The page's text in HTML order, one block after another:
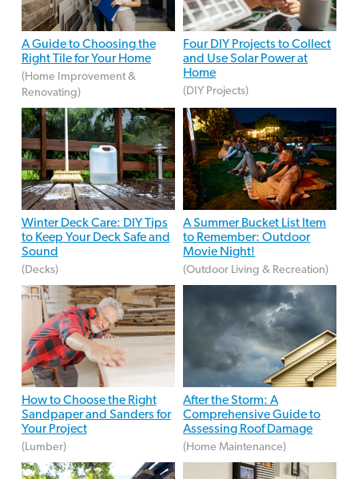
A Guide to Choosing the
Right Tile for Your Home
(Home Improvement &
Renovating)
Four DIY Projects to Collect
and Use Solar Power at
Home
(DIY Projects)
Winter Deck Care: DIY Tips
to Keep Your Deck Safe and
Sound
(Decks)
A Summer Bucket List Item
to Remember: Outdoor
Movie Night!
(Outdoor Living & Recreation)
How to Choose the Right
Sandpaper and Sanders for
Your Project
(Lumber)
After the Storm: A
Comprehensive Guide to
Assessing Roof Damage
(Home Maintenance)